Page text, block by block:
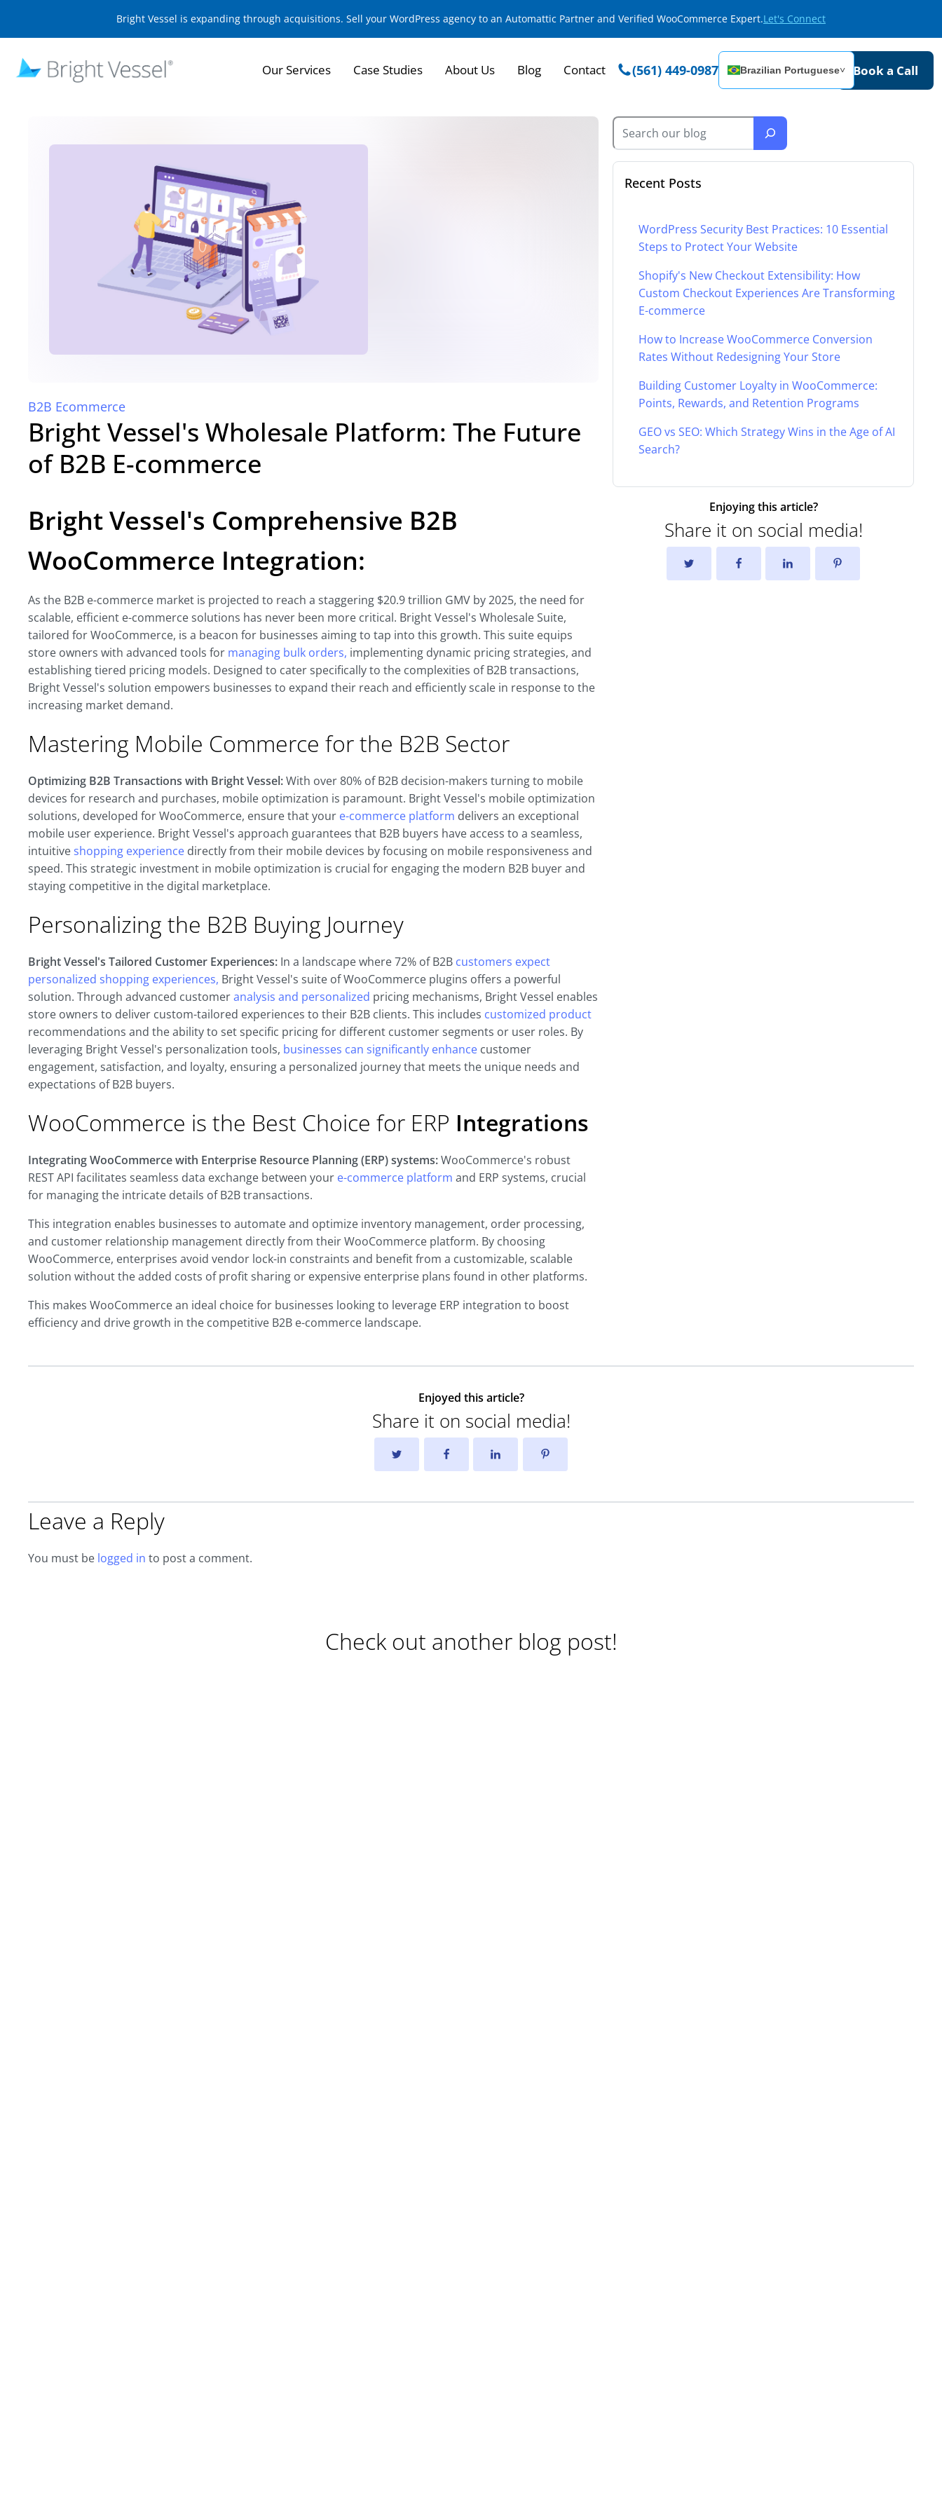
Bright Vessel is expanding through acquisitions. Sell your WordPress agency to an Automattic Partner and Verified WooCommerce Expert.Let's Connect
Our Services Case Studies About Us Blog Contact (561) 449-0987 Brazilian Portuguese˅ Book a Call
B2B Ecommerce
Bright Vessel's Wholesale Platform: The Future
of B2B E-commerce
Bright Vessel's Comprehensive B2B
WooCommerce Integration:
As the B2B e-commerce market is projected to reach a staggering $20.9 trillion GMV by 2025, the need for
scalable, efficient e-commerce solutions has never been more critical. Bright Vessel's Wholesale Suite,
tailored for WooCommerce, is a beacon for businesses aiming to tap into this growth. This suite equips
store owners with advanced tools for managing bulk orders, implementing dynamic pricing strategies, and
establishing tiered pricing models. Designed to cater specifically to the complexities of B2B transactions,
Bright Vessel's solution empowers businesses to expand their reach and efficiently scale in response to the
increasing market demand.
Mastering Mobile Commerce for the B2B Sector
Optimizing B2B Transactions with Bright Vessel:With over 80% of B2B decision-makers turning to mobile
devices for research and purchases, mobile optimization is paramount. Bright Vessel's mobile optimization
solutions, developed for WooCommerce, ensure that your e-commerce platform delivers an exceptional
mobile user experience. Bright Vessel's approach guarantees that B2B buyers have access to a seamless,
intuitive shopping experience directly from their mobile devices by focusing on mobile responsiveness and
speed. This strategic investment in mobile optimization is crucial for engaging the modern B2B buyer and
staying competitive in the digital marketplace.
Personalizing the B2B Buying Journey
Bright Vessel's Tailored Customer Experiences: In a landscape where 72% of B2B customers expect
personalized shopping experiences, Bright Vessel's suite of WooCommerce plugins offers a powerful
solution. Through advanced customeranalysis and personalized pricing mechanisms, Bright Vessel enables
store owners to deliver custom-tailored experiences to their B2B clients. This includes customized product
recommendations and the ability to set specific pricing for different customer segments or user roles. By
leveraging Bright Vessel's personalization tools, businesses can significantly enhance customer
engagement, satisfaction, and loyalty, ensuring a personalized journey that meets the unique needs and
expectations of B2B buyers.
WooCommerce is the Best Choice for ERP Integrations
Integrating WooCommerce with Enterprise Resource Planning (ERP) systems:WooCommerce's robust
REST API facilitates seamless data exchange between your e-commerce platform and ERP systems, crucial
for managing the intricate details of B2B transactions.
This integration enables businesses to automate and optimize inventory management, order processing,
and customer relationship management directly from their WooCommerce platform. By choosing
WooCommerce, enterprises avoid vendor lock-in constraints and benefit from a customizable, scalable
solution without the added costs of profit sharing or expensive enterprise plans found in other platforms.
This makes WooCommerce an ideal choice for businesses looking to leverage ERP integration to boost
efficiency and drive growth in the competitive B2B e-commerce landscape.
Recent Posts
WordPress Security Best Practices: 10 Essential
Steps to Protect Your Website
Shopify's New Checkout Extensibility: How
Custom Checkout Experiences Are Transforming
E-commerce
How to Increase WooCommerce Conversion
Rates Without Redesigning Your Store
Building Customer Loyalty in WooCommerce:
Points, Rewards, and Retention Programs
GEO vs SEO: Which Strategy Wins in the Age of AI
Search?
Enjoying this article?
Share it on social media!
Enjoyed this article?
Share it on social media!
Leave a Reply
You must be logged in to post a comment.
Check out another blog post!